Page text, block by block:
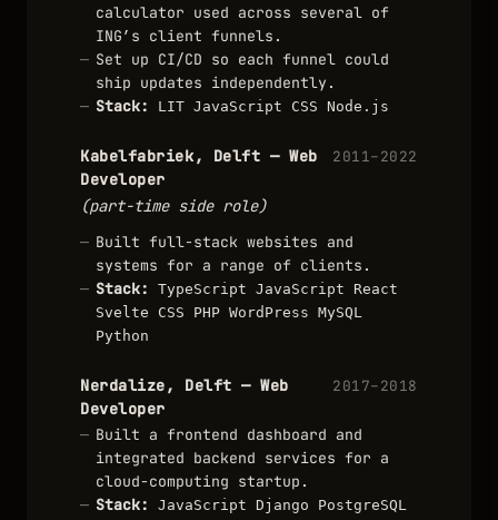
calculator used across several of
ING’s client funnels.
Set up CI/CD so each funnel could
ship updates independently.
Stack:
LIT JavaScript CSS Node.js
Kabelfabriek, Delft — Web
Developer
2011–2022
(part-time side role)
Built full-stack websites and
systems for a range of clients.
Stack:
TypeScript JavaScript
React
Svelte
CSS PHP WordPress MySQL
Python
Nerdalize, Delft — Web
Developer
2017–2018
Built a frontend dashboard and
integrated backend services for a
cloud-computing startup.
Stack:
JavaScript Django PostgreSQL